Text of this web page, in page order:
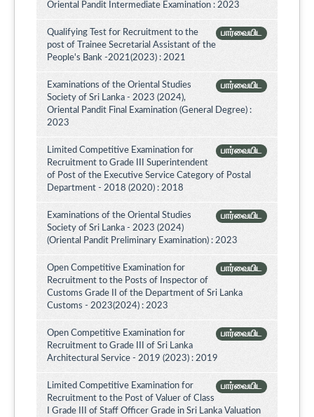
Oriental Pandit Intermediate Examination : 2023
பார்வையிட
Qualifying Test for Recruitment to the
post of Trainee Secretarial Assistant of the
People's Bank -2021(2023) : 2021
பார்வையிட
Examinations of the Oriental Studies
Society of Sri Lanka - 2023 (2024),
Oriental Pandit Final Examination (General Degree) :
2023
பார்வையிட
Limited Competitive Examination for
Recruitment to Grade III Superintendent
of Post of the Executive Service Category of Postal
Department - 2018 (2020) : 2018
பார்வையிட
Examinations of the Oriental Studies
Society of Sri Lanka - 2023 (2024)
(Oriental Pandit Preliminary Examination) : 2023
பார்வையிட
Open Competitive Examination for
Recruitment to the Posts of Inspector of
Customs Grade II of the Department of Sri Lanka
Customs - 2023(2024) : 2023
பார்வையிட
Open Competitive Examination for
Recruitment to Grade III of Sri Lanka
Architectural Service - 2019 (2023) : 2019
பார்வையிட
Limited Competitive Examination for
Recruitment to the Post of Valuer of Class
I Grade III of Staff Officer Grade in Sri Lanka Valuation